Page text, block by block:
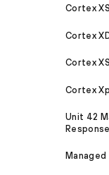
Cortex
Cortex
Cortex
Cortex
Unit 42
Response
Managed